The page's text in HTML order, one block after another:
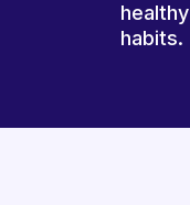
healthy
habits.